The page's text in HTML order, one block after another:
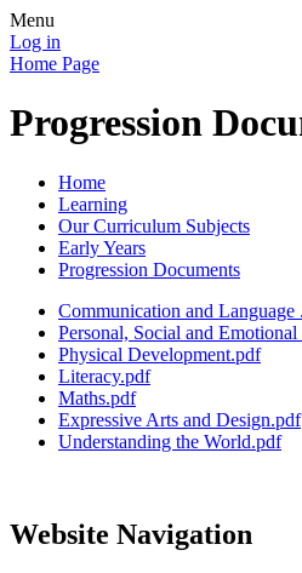
Menu
Log in
Home Page
Progression
Home
Learning
Our Curriculum Subjects
Early Years
Progression Documents
Communication and Language
Personal, Social and
Physical Development.pdf
Literacy.pdf
Maths.pdf
Expressive Arts and Design.pdf
Understanding the World.pdf
Website Navigation